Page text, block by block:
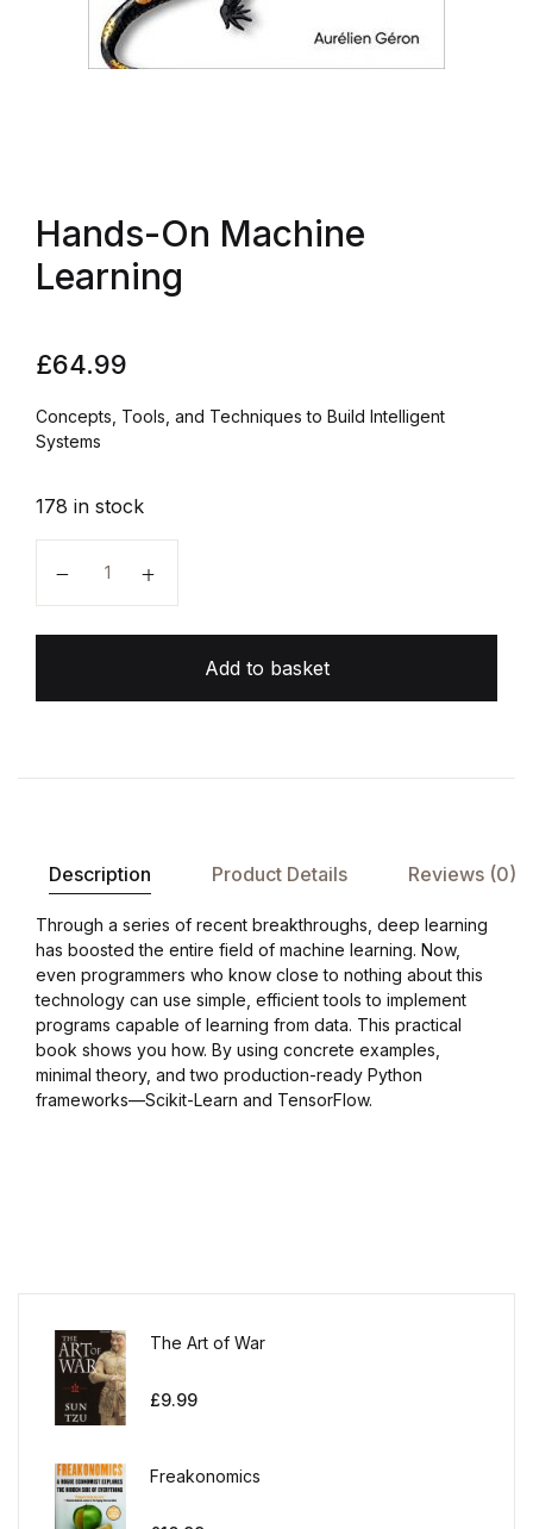
Hands-On Machine
Learning
£64.99
Concepts, Tools, and Techniques to Build Intelligent
Systems
178 in stock
Add to basket
Description Product Details Reviews (0)
Through a series of recent breakthroughs, deep learning
has boosted the entire field of machine learning. Now,
even programmers who know close to nothing about this
technology can use simple, efficient tools to implement
programs capable of learning from data. This practical
book shows you how. By using concrete examples,
minimal theory, and two production-ready Python
frameworks—Scikit-Learn and TensorFlow.
The Art of War
£9.99
Freakonomics